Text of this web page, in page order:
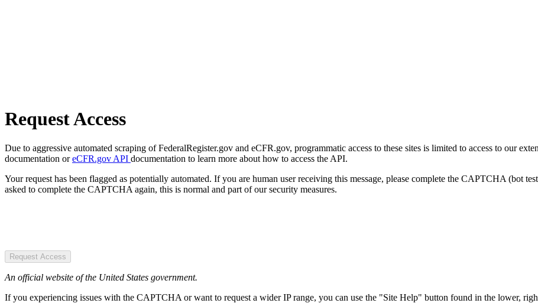
Request Access
Due to aggressive automated scraping of FederalRegister.gov and eCFR.gov, programmatic access to these sites is limited to access to our
documentation oreCFR.gov API documentation to learn more about how to access the API.
Your request has been flagged as potentially automated. If you are human user receiving this message, please complete the CAPTCHA (bot
asked to complete the CAPTCHA again, this is normal and part of our security measures.
Request Access
An official website of the United States government.
If you experiencing issues with the CAPTCHA or want to request a wider IP range, you can use the "Site Help" button found in the lower,